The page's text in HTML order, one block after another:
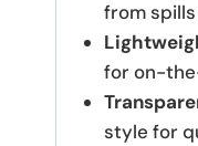
from
for on-
style for